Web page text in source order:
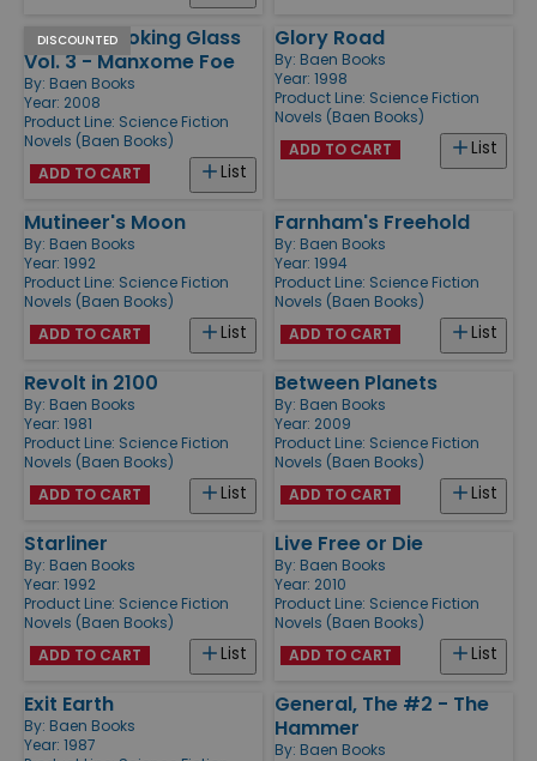
DISCOUNTED
Into the Looking Glass
Vol. 3 - Manxome Foe
By: Baen Books
Year: 2008
Product Line: Science Fiction
Novels (Baen Books)
List
ADD TO CART
Glory Road
By: Baen Books
Year: 1998
Product Line: Science Fiction
Novels (Baen Books)
List
ADD TO CART
Mutineer's Moon
By: Baen Books
Year: 1992
Product Line: Science Fiction
Novels (Baen Books)
List
ADD TO CART
Farnham's Freehold
By: Baen Books
Year: 1994
Product Line: Science Fiction
Novels (Baen Books)
List
ADD TO CART
Revolt in 2100
By: Baen Books
Year: 1981
Product Line: Science Fiction
Novels (Baen Books)
List
ADD TO CART
Between Planets
By: Baen Books
Year: 2009
Product Line: Science Fiction
Novels (Baen Books)
List
ADD TO CART
Starliner
By: Baen Books
Year: 1992
Product Line: Science Fiction
Novels (Baen Books)
List
ADD TO CART
Live Free or Die
By: Baen Books
Year: 2010
Product Line: Science Fiction
Novels (Baen Books)
List
ADD TO CART
Exit Earth
By: Baen Books
Year: 1987
General, The #2 - The
Hammer
By: Baen Books